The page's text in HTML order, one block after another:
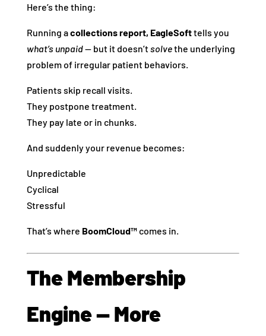
Here’s the thing:
Running acollections report, EagleSofttells you
what’s unpaid— but it doesn’tsolvethe underlying
problem of irregular patient behaviors.
Patients skip recall visits.
They postpone treatment.
They pay late or in chunks.
And suddenly your revenue becomes:
Unpredictable
Cyclical
Stressful
That’s where BoomCloud™comes in.
The Membership
Engine — More